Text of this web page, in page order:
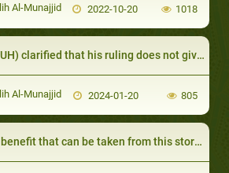
Al-Munajjid 2022-10-20 1018
his ruling does not give the one at fault right to take the rights of others
Al-Munajjid 2024-01-20 805
taken from this story is that the Prophet of Allah, sallallaahu ‘alayhi wa sallam,